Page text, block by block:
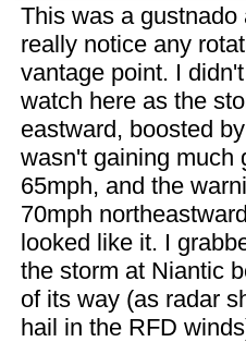
This was a
really notice any
vantage point. I
watch here as the
eastward, boosted
wasn't gaining much
65mph, and the
70mph
looked like it. I
the storm at Niantic
of its way (as radar
hail in the RFD